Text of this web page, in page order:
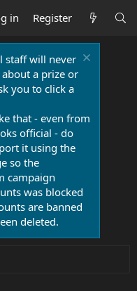
in Register
staff will never
a prize or
you to click a
that - even from
official - do
it using the
so the
campaign
was blocked
are banned
deleted.